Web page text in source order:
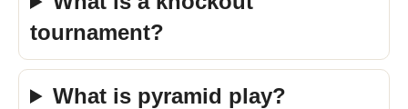
tournament?
What is pyramid play?